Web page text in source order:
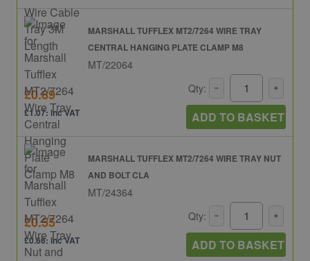
MARSHALL TUFFLEX MT2/7264 WIRE TRAY
CENTRAL HANGING PLATE CLAMP M8
MT/22064
£0.89
£1.07: inc VAT
Qty:
ADD TO BASKET
MARSHALL TUFFLEX MT2/7264 WIRE TRAY NUT
AND BOLT CLA
MT/24364
£0.55
£0.66: inc VAT
Qty:
ADD TO BASKET